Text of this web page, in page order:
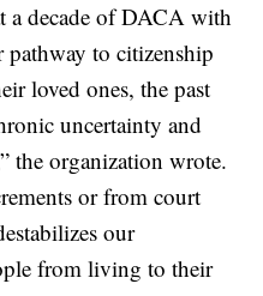
a decade of DACA with
to citizenship
loved ones, the past
uncertainty and
the organization wrote.
or from court
our
from living to their